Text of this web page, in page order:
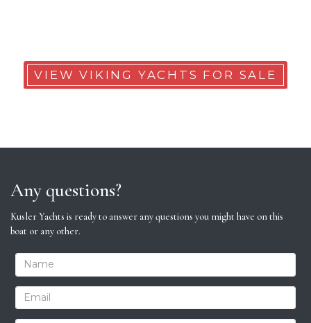
VIEW VIKING YACHTS FOR SALE
Any questions?
Kusler Yachts is ready to answer any questions you might have on this
boat or any other.